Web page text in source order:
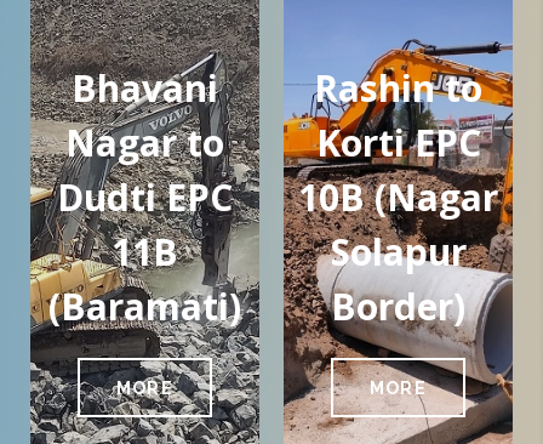
Bhavani
Nagar to
Dudti EPC
11B
(Baramati)
MORE
Rashin to
Korti EPC
10B (Nagar
Solapur
Border)
MORE